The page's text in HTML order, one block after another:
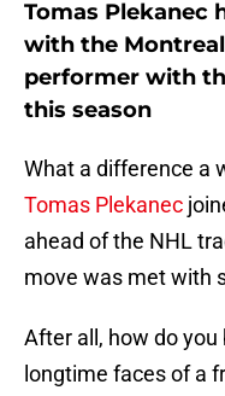
Tomas Plekanec
with the
performer with
this season
What a difference a
Tomas Plekanec
ahead of the NHL
move was met with
After all, how do
longtime faces of a